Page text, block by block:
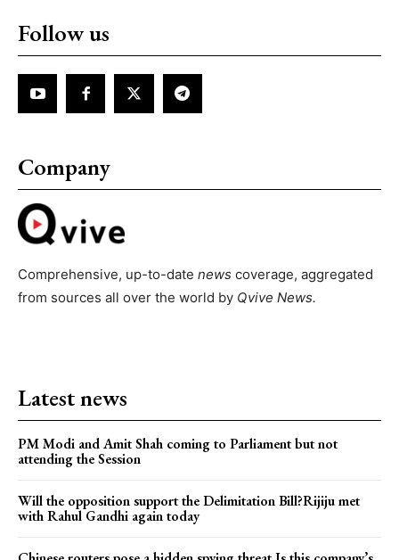
Follow us
Company
Comprehensive, up-to-date news coverage, aggregated
from sources all over the world by Qvive News.
Latest news
PM Modi and Amit Shah coming to Parliament but not
attending the Session
Will the opposition support the Delimitation Bill?Rijiju met
with Rahul Gandhi again today